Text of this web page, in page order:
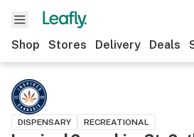
Shop Stores Delivery Deals
DISPENSARY RECREATIONAL